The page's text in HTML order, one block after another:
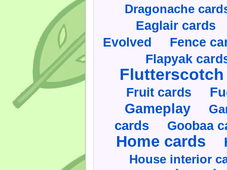
Dragonache
Eaglair cards
Evolved Fence
Flapyak
Fruit cards
Gameplay
cards Goobaa
Home cards
House interior